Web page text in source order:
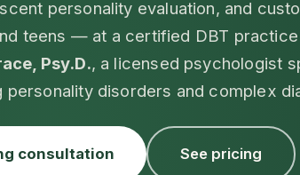
personality evaluation, and
teens — at a certified DBT practice
Psy.D., a licensed psychologist
personality disorders and complex
consultation See pricing